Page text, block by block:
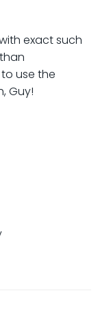
exact such
use the
Guy!